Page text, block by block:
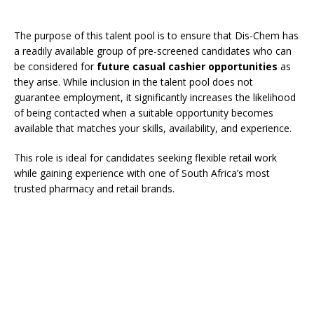
The purpose of this talent pool is to ensure that Dis-Chem has
a readily available group of pre-screened candidates who can
be considered for future casual cashier opportunities as
they arise. While inclusion in the talent pool does not
guarantee employment, it significantly increases the likelihood
of being contacted when a suitable opportunity becomes
available that matches your skills, availability, and experience.
This role is ideal for candidates seeking flexible retail work
while gaining experience with one of South Africa’s most
trusted pharmacy and retail brands.